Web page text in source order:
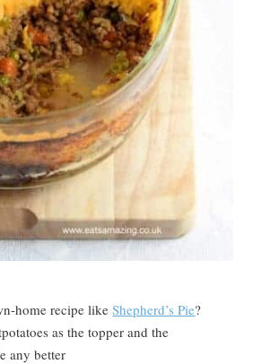
home recipe likeShepherd’s Pie?
as the topper and the
any better